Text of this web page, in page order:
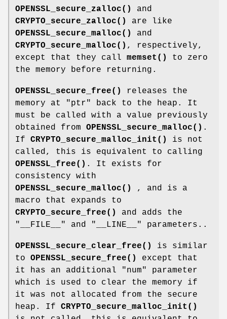
OPENSSL_secure_zalloc()
and
CRYPTO_secure_zalloc()
are like
OPENSSL_secure_malloc()
and
CRYPTO_secure_malloc() , respectively,
except that they call memset()
to zero
the memory before returning.
OPENSSL_secure_free()
releases the
memory at
"ptr"
back to the heap. It
must be called with a value previously
obtained from OPENSSL_secure_malloc() .
If CRYPTO_secure_malloc_init()
is not
called, this is equivalent to calling
OPENSSL_free() . It exists for
consistency with
OPENSSL_secure_malloc()
, and is a
macro that expands to
CRYPTO_secure_free()
and adds the
"__FILE__"
and "__LINE__" parameters..
OPENSSL_secure_clear_free()
is similar
to OPENSSL_secure_free()
except that
it has an additional
"num"
parameter
which is used to clear the memory if
it was not allocated from the secure
heap. If CRYPTO_secure_malloc_init()